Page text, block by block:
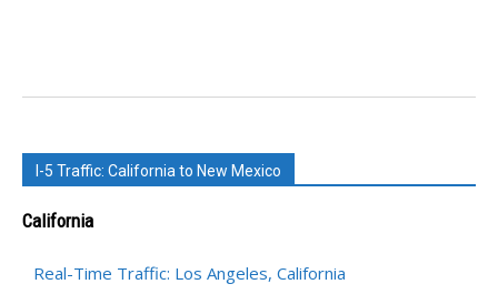
I-5 Traffic: California to New Mexico
California
Real-Time Traffic: Los Angeles, California